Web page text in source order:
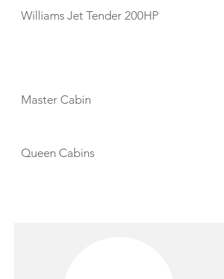
Williams Jet Tender 200HP
Master Cabin
Queen Cabins